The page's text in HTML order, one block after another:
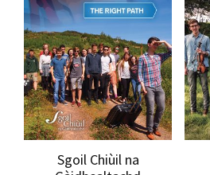
Sgoil Chiùil na